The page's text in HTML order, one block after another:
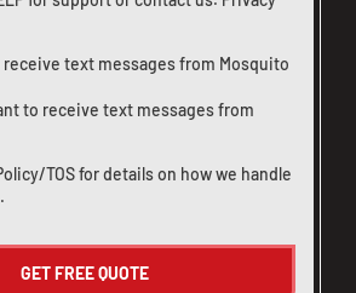
receive text messages from Mosquito
to receive text messages from
TOSfor details on how we handle